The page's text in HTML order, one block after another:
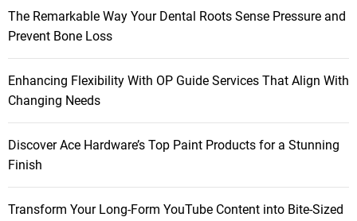
a
v
i
g
a
t
f
o
r
:
The Remarkable Way Your Dental Roots Sense Pressure and
Prevent Bone Loss
Enhancing Flexibility With OP Guide Services That Align With
Changing Needs
Discover Ace Hardware’s Top Paint Products for a Stunning
Finish
Transform Your Long-Form YouTube Content into Bite-Sized